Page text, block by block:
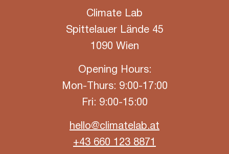
Climate Lab
Spittelauer Lände 45
1090 Wien
Opening Hours:
Mon-Thurs: 9:00-17:00
Fri: 9:00-15:00
hello@climatelab.at
+43 660 123 8871